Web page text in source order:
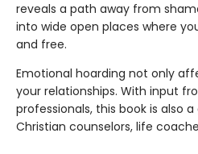
reveals a path away from
into wide open places where
and free.
Emotional hoarding not only
your relationships. With input
professionals, this book is also
Christian counselors, life